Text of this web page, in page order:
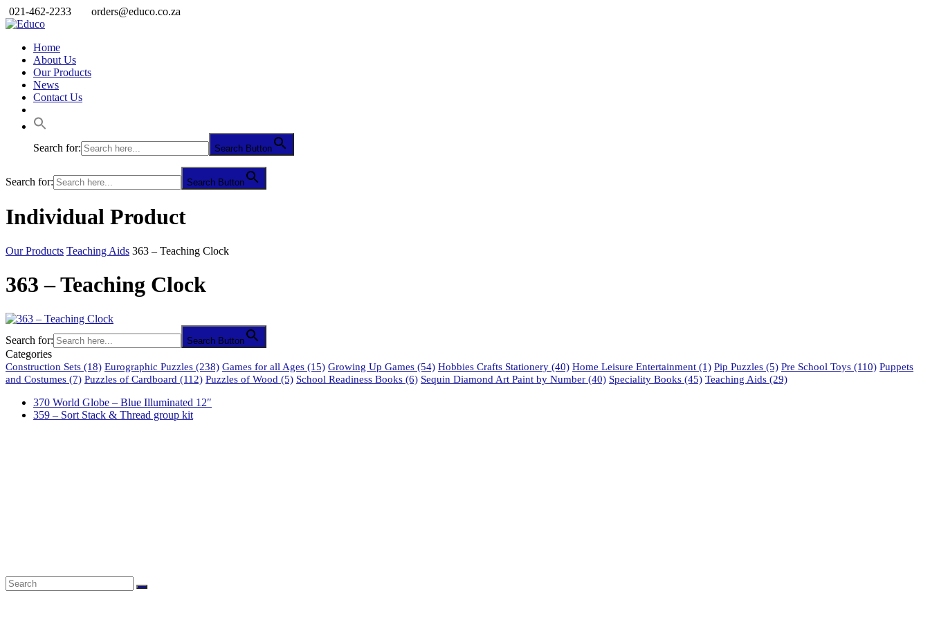
021-462-2233 orders@educo.co.za
Home
About Us
Our Products
News
Contact Us
Search for: Search Button
Search for: Search Button
Individual Product
Our Products Teaching Aids 363 – Teaching Clock
363 – Teaching Clock
Search for: Search Button
Categories
Construction Sets (18) Eurographic Puzzles (238) Games for all Ages (15) Growing Up Games (54) Hobbies Crafts Stationery (40) Home Leisure Entertainment (1) Pip Puzzles (5) Pre School Toys (110) Puppets
and Costumes (7) Puzzles of Cardboard (112) Puzzles of Wood (5) School Readiness Books (6) Sequin Diamond Art Paint by Number (40) Speciality Books (45) Teaching Aids (29)
370 World Globe – Blue Illuminated 12″
359 – Sort Stack & Thread group kit